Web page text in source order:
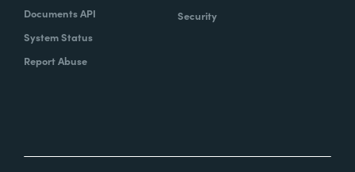
Documents API
System Status
Report Abuse
Security